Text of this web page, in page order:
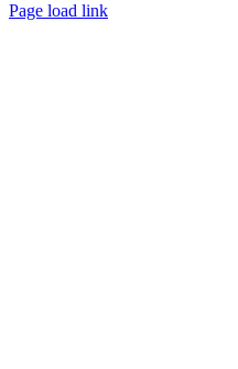
Page load link